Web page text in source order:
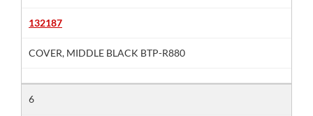
132187
COVER, MIDDLE BLACK BTP-R880
6